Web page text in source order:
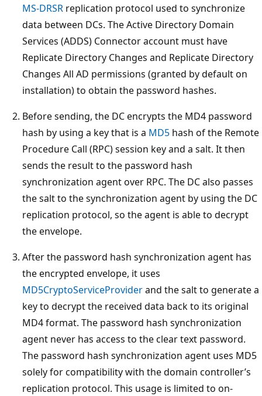
MS-DRSR replication protocol used to synchronize
data between DCs. The Active Directory Domain
Services (ADDS) Connector account must have
Replicate Directory Changes and Replicate Directory
Changes All AD permissions (granted by default on
installation) to obtain the password hashes.
Before sending, the DC encrypts the MD4 password
hash by using a key that is a MD5 hash of the Remote
Procedure Call (RPC) session key and a salt. It then
sends the result to the password hash
synchronization agent over RPC. The DC also passes
the salt to the synchronization agent by using the DC
replication protocol, so the agent is able to decrypt
the envelope.
After the password hash synchronization agent has
the encrypted envelope, it uses
MD5CryptoServiceProviderand the salt to generate a
key to decrypt the received data back to its original
MD4 format. The password hash synchronization
agent never has access to the clear text password.
The password hash synchronization agent uses MD5
solely for compatibility with the domain controller’s
replication protocol. This usage is limited to on-